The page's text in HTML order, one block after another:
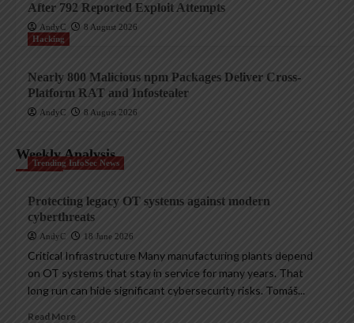
After 792 Reported Exploit Attempts
AndyC
8 August 2026
Hacking
Nearly 800 Malicious npm Packages Deliver Cross-
Platform RAT and Infostealer
AndyC 8 August 2026
Weekly Analysis
Trending InfoSec News
Protecting legacy OT systems against modern
cyberthreats
AndyC 18 June 2026
Critical Infrastructure Many manufacturing plants depend
on OT systems that stay in service for many years. That
long run can hide significant cybersecurity risks. Tomáš...
Read More